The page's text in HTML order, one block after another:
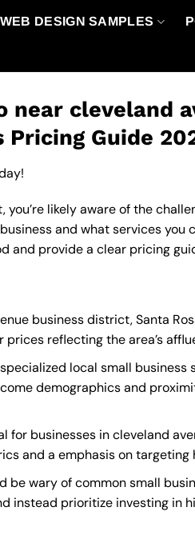
WEB DESIGN SAMPLES
near cleveland
Pricing Guide
likely aware of the
and what services
and provide a clear pricing
business district, Santa
reflecting the area’s
local small
demographics and
for businesses in cleveland
and a emphasis on
wary of common small
instead prioritize investing in